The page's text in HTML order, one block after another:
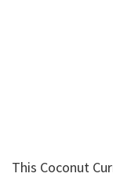
This Coconut